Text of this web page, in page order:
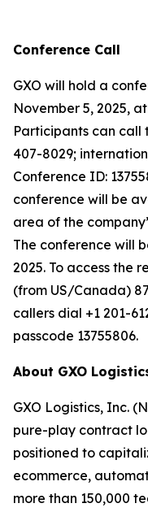
Conference Call
GXO will hold a
November 5, 2025,
Participants can call
407-8029;
Conference ID:
conference will be
area of the
The conference will
2025. To access the
(from US/Canada)
callers dial +1 201-
passcode 13755806.
About GXO
GXO Logistics, Inc.
pure-play contract
positioned to
ecommerce,
more than 150,000